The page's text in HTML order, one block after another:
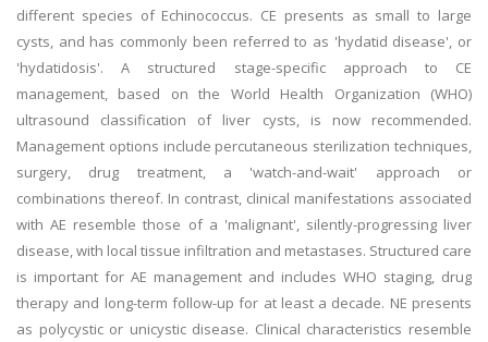
different species of Echinococcus. CE presents as small to large
cysts, and has commonly been referred to as 'hydatid disease', or
'hydatidosis'. A structured stage-specific approach to CE
management, based on the World Health Organization (WHO)
ultrasound classification of liver cysts, is now recommended.
Management options include percutaneous sterilization techniques,
surgery, drug treatment, a 'watch-and-wait' approach or
combinations thereof. In contrast, clinical manifestations associated
with AE resemble those of a 'malignant', silently-progressing liver
disease, with local tissue infiltration and metastases. Structured care
is important for AE management and includes WHO staging, drug
therapy and long-term follow-up for at least a decade. NE presents
as polycystic or unicystic disease. Clinical characteristics resemble